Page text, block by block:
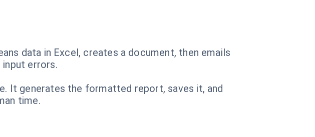
data in Excel, creates a document, then emails
errors.
It generates the formatted report, saves it, and
time.